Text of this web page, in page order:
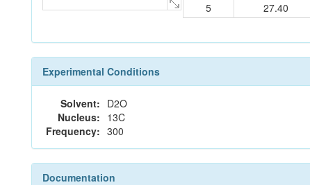
5 27.40
Experimental Conditions
Solvent: D2O
Nucleus: 13C
Frequency: 300
Documentation